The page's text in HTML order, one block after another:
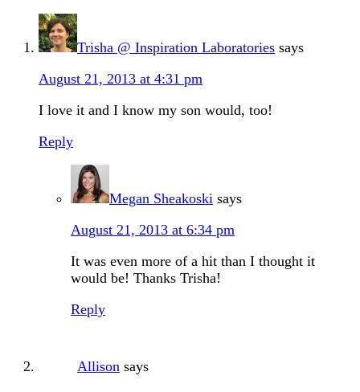
Trisha @ Inspiration Laboratories says
August 21, 2013 at 4:31 pm
I love it and I know my son would, too!
Reply
Megan Sheakoski says
August 21, 2013 at 6:34 pm
It was even more of a hit than I thought it
would be! Thanks Trisha!
Reply
Allison says